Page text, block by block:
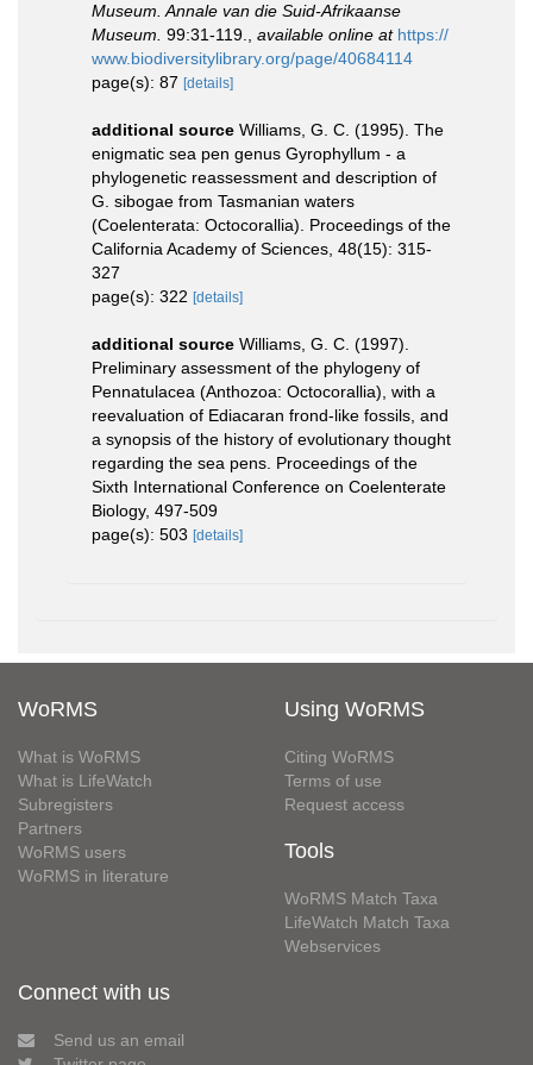
Museum. Annale van die Suid-Afrikaanse
Museum. 99:31-119. available online at https://
www.biodiversitylibrary.org/page/40684114
page(s): 87 [details]
additional source Williams, G. C. (1995). The
enigmatic sea pen genus Gyrophyllum - a
phylogenetic reassessment and description of
G. sibogae from Tasmanian waters
(Coelenterata: Octocorallia). Proceedings of the
California Academy of Sciences, 48(15): 315-
327
page(s): 322 [details]
additional source Williams, G. C. (1997).
Preliminary assessment of the phylogeny of
Pennatulacea (Anthozoa: Octocorallia), with a
reevaluation of Ediacaran frond-like fossils, and
a synopsis of the history of evolutionary thought
regarding the sea pens. Proceedings of the
Sixth International Conference on Coelenterate
Biology, 497-509
page(s): 503 [details]
WoRMS
What is WoRMS
What is LifeWatch
Subregisters
Partners
WoRMS users
WoRMS in literature
Using WoRMS
Citing WoRMS
Terms of use
Request access
Tools
WoRMS Match Taxa
LifeWatch Match Taxa
Webservices
Connect with us
Send us an email